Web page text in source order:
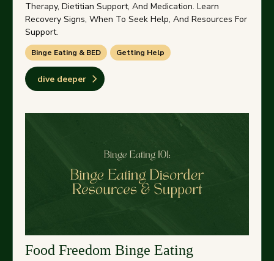
Therapy, Dietitian Support, And Medication. Learn
Recovery Signs, When To Seek Help, And Resources For
Support.
Binge Eating & BED Getting Help
dive deeper
Food Freedom Binge Eating